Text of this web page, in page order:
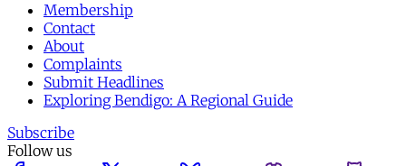
Membership
Contact
About
Complaints
Submit Headlines
Exploring Bendigo: A Regional Guide
Subscribe
Follow us